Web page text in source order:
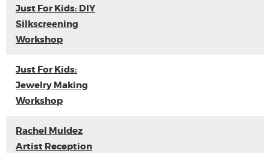
Just For Kids: DIY
Silkscreening
Workshop
Just For Kids:
Jewelry Making
Workshop
Rachel Muldez
Artist Reception